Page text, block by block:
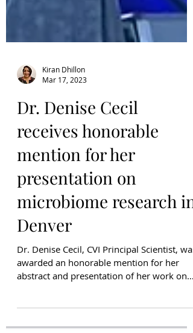
Kiran Dhillon
Mar 17, 2023
Dr. Denise Cecil
receives honorable
mention for her
presentation on
microbiome research in
Denver
Dr. Denise Cecil, CVI Principal Scientist, was
abstract and presentation of her work on
the link...